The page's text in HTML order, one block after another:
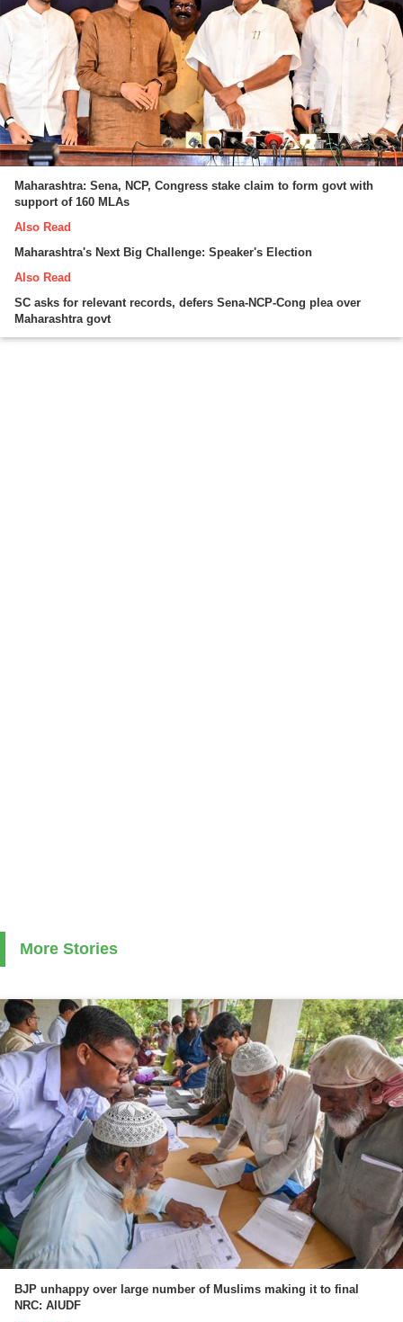
Maharashtra: Sena, NCP, Congress stake claim to form govt with
support of 160 MLAs
Also Read
Maharashtra's Next Big Challenge: Speaker's Election
Also Read
SC asks for relevant records, defers Sena-NCP-Cong plea over
Maharashtra govt
More Stories
BJP unhappy over large number of Muslims making it to final
NRC: AIUDF